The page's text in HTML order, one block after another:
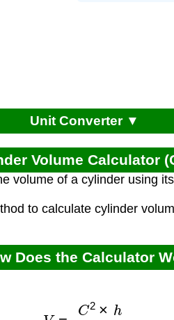
Unit Converter ▼
Volume Calculator
volume of a cylinder using
to calculate cylinder
Does the Calculator
h